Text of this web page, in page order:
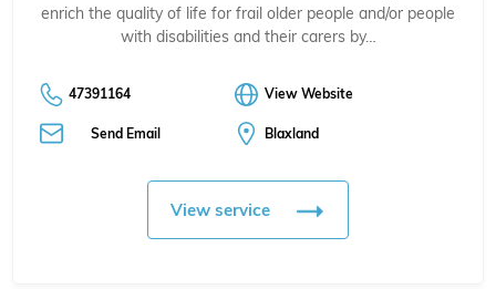
enrich the quality of life for frail older people and/or people
with disabilities and their carers by…
47391164 View Website
Send Email Blaxland
View service